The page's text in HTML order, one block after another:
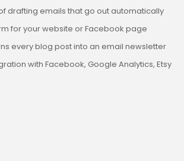
drafting emails that go out automatically
for your website or Facebook page
every blog post into an email newsletter
with Facebook, Google Analytics, Etsy